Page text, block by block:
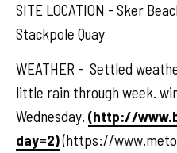
SITE LOCATION - Sker
Stackpole Quay
WEATHER - Settled
little rain through week.
Wednesday. (http://
day=2)(https://